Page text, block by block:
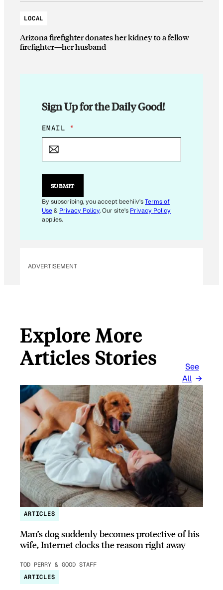
LOCAL
Arizona firefighter donates her kidney to a fellow
firefighter—her husband
Sign Up for the Daily Good!
E
M
L
E
I
L
EMAIL *
SUBMIT
By subscribing, you accept beehiiv'sTerms of
Use& Privacy Policy. Our site's Privacy Policy
applies.
ADVERTISEMENT
Explore More
Articles Stories
See
All
ARTICLES
Man’s dog suddenly becomes protective of his
wife, Internet clocks the reason right away
TOD PERRY & GOOD STAFF
ARTICLES